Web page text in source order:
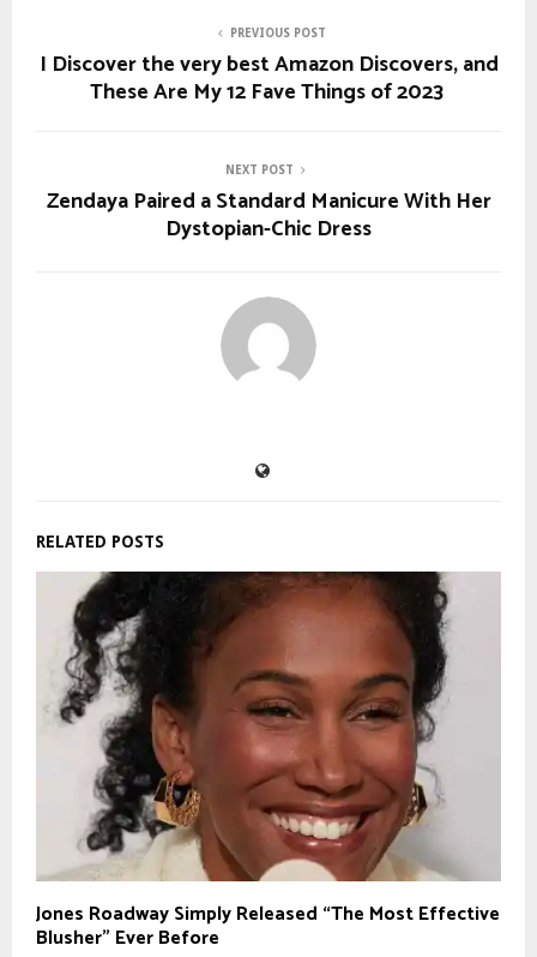
PREVIOUS POST
I Discover the very best Amazon Discovers, and
These Are My 12 Fave Things of 2023
NEXT POST
Zendaya Paired a Standard Manicure With Her
Dystopian-Chic Dress
RELATED POSTS
Jones Roadway Simply Released “The Most Effective
Blusher” Ever Before